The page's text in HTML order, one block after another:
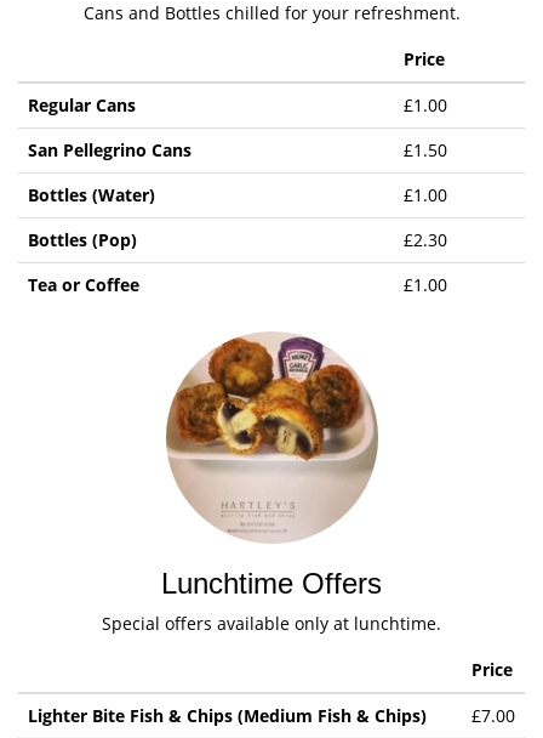
Cans and Bottles chilled for your refreshment.
Price
Regular Cans
£1.00
San Pellegrino Cans
£1.50
Bottles (Water)
£1.00
Bottles (Pop)
£2.30
Tea or Coffee
£1.00
Lunchtime Offers
Special offers available only at lunchtime.
Price
Lighter Bite Fish & Chips (Medium Fish & Chips)
£7.00